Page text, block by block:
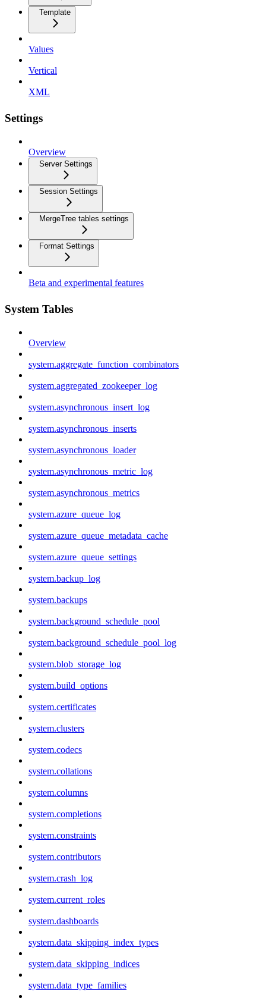
Template
Values
Vertical
XML
Settings
Overview
Server Settings
Session Settings
MergeTree tables settings
Format Settings
Beta and experimental features
System Tables
Overview
system.aggregate_function_combinators
system.aggregated_zookeeper_log
system.asynchronous_insert_log
system.asynchronous_inserts
system.asynchronous_loader
system.asynchronous_metric_log
system.asynchronous_metrics
system.azure_queue_log
system.azure_queue_metadata_cache
system.azure_queue_settings
system.backup_log
system.backups
system.background_schedule_pool
system.background_schedule_pool_log
system.blob_storage_log
system.build_options
system.certificates
system.clusters
system.codecs
system.collations
system.columns
system.completions
system.constraints
system.contributors
system.crash_log
system.current_roles
system.dashboards
system.data_skipping_index_types
system.data_skipping_indices
system.data_type_families